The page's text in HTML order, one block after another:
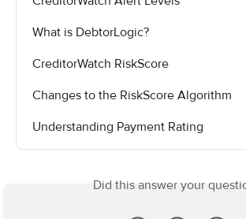
What is DebtorLogic?
CreditorWatch RiskScore
Changes to the RiskScore Algorithm
Understanding Payment Rating
Did this answer your